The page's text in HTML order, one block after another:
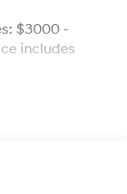
$3000 -
includes